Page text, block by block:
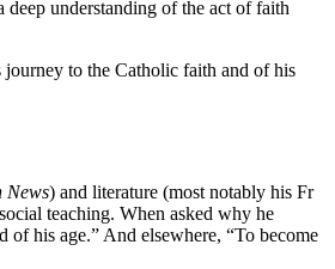
deep understanding of the act of faith
to the Catholic faith and of his
News) and literature (most notably his Fr
teaching. When asked why he
his age.” And elsewhere, “To become